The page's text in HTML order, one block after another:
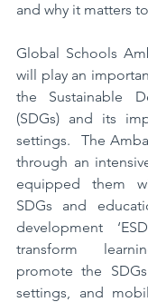
and why it matters
Global Schools
will play an
the Sustainable
(SDGs) and its
settings.  The
through an
equipped them
SDGs and
development
transform
promote the
settings, and